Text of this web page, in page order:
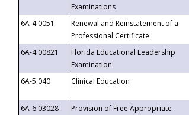
Examinations
6A-4.0051
Renewal and Reinstatement of a
Professional Certificate
6A-4.00821
Florida Educational Leadership
Examination
6A-5.040
Clinical Education
6A-6.03028
Provision of Free Appropriate